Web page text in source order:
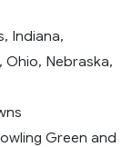
Indiana,
Ohio, Nebraska,
Green and